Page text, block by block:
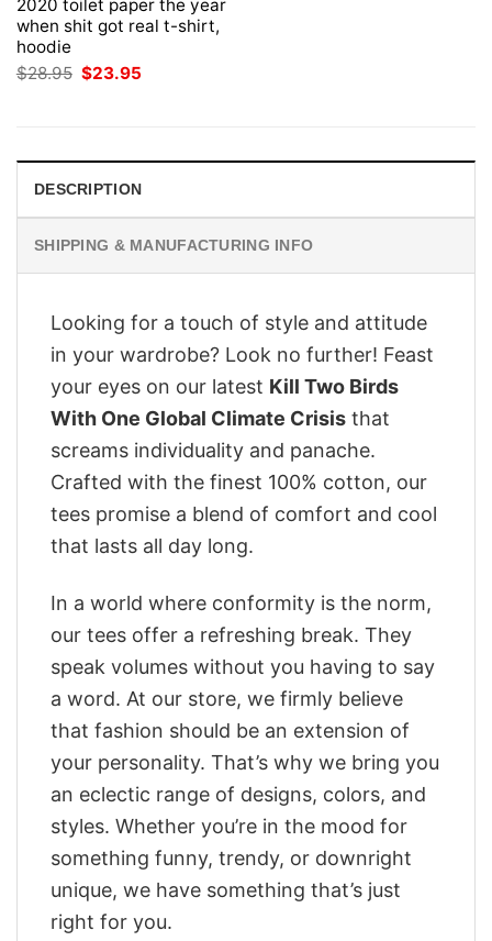
2020 toilet paper the year
when shit got real t-shirt,
hoodie
$28.95 Original
price
$23.95
DESCRIPTION
SHIPPING & MANUFACTURING INFO
Looking for a touch of style and attitude
in your wardrobe? Look no further! Feast
your eyes on our latest Kill Two Birds
With One Global Climate Crisis that
screams individuality and panache.
Crafted with the finest 100% cotton, our
tees promise a blend of comfort and cool
that lasts all day long.
In a world where conformity is the norm,
our tees offer a refreshing break. They
speak volumes without you having to say
a word. At our store, we firmly believe
that fashion should be an extension of
your personality. That’s why we bring you
an eclectic range of designs, colors, and
styles. Whether you’re in the mood for
something funny, trendy, or downright
unique, we have something that’s just
right for you.